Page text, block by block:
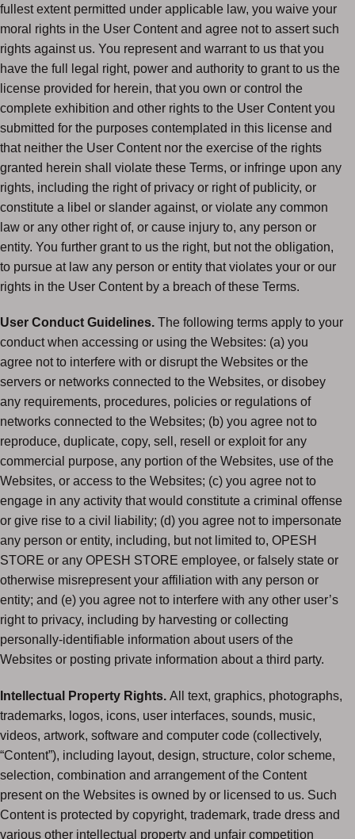
fullest extent permitted under applicable law, you waive your
moral rights in the User Content and agree not to assert such
rights against us. You represent and warrant to us that you
have the full legal right, power and authority to grant to us the
license provided for herein, that you own or control the
complete exhibition and other rights to the User Content you
submitted for the purposes contemplated in this license and
that neither the User Content nor the exercise of the rights
granted herein shall violate these Terms, or infringe upon any
rights, including the right of privacy or right of publicity, or
constitute a libel or slander against, or violate any common
law or any other right of, or cause injury to, any person or
entity. You further grant to us the right, but not the obligation,
to pursue at law any person or entity that violates your or our
rights in the User Content by a breach of these Terms.
User Conduct Guidelines. The following terms apply to your
conduct when accessing or using the Websites: (a) you
agree not to interfere with or disrupt the Websites or the
servers or networks connected to the Websites, or disobey
any requirements, procedures, policies or regulations of
networks connected to the Websites; (b) you agree not to
reproduce, duplicate, copy, sell, resell or exploit for any
commercial purpose, any portion of the Websites, use of the
Websites, or access to the Websites; (c) you agree not to
engage in any activity that would constitute a criminal offense
or give rise to a civil liability; (d) you agree not to impersonate
any person or entity, including, but not limited to, OPESH
STORE or any OPESH STORE employee, or falsely state or
otherwise misrepresent your affiliation with any person or
entity; and (e) you agree not to interfere with any other user’s
right to privacy, including by harvesting or collecting
personally-identifiable information about users of the
Websites or posting private information about a third party.
Intellectual Property Rights. All text, graphics, photographs,
trademarks, logos, icons, user interfaces, sounds, music,
videos, artwork, software and computer code (collectively,
“Content”), including layout, design, structure, color scheme,
selection, combination and arrangement of the Content
present on the Websites is owned by or licensed to us. Such
Content is protected by copyright, trademark, trade dress and
various other intellectual property and unfair competition